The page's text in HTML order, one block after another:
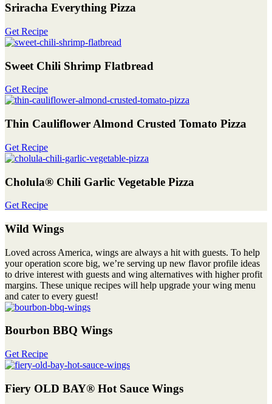
Sriracha Everything Pizza
Get Recipe
Sweet Chili Shrimp Flatbread
Get Recipe
Thin Cauliflower Almond Crusted Tomato Pizza
Get Recipe
Cholula® Chili Garlic Vegetable Pizza
Get Recipe
Wild Wings
Loved across America, wings are always a hit with guests. To help
your operation score big, we’re serving up new flavor profile ideas
to drive interest with guests and wing alternatives with higher profit
margins. These unique recipes will help upgrade your wing menu
and cater to every guest!
Bourbon BBQ Wings
Get Recipe
Fiery OLD BAY® Hot Sauce Wings